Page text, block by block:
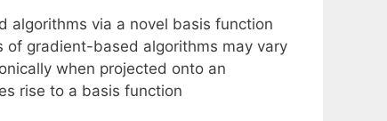
algorithms via a novel basis function
of gradient-based algorithms may vary
when projected onto an
rise to a basis function